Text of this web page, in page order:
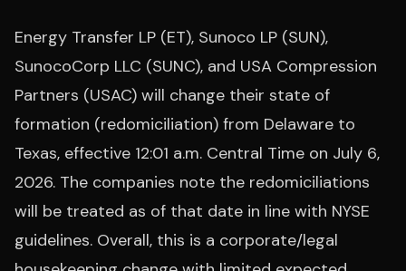
Energy Transfer LP (ET), Sunoco LP (SUN),
SunocoCorp LLC (SUNC), and USA Compression
Partners (USAC) will change their state of
formation (redomiciliation) from Delaware to
Texas, effective 12:01 a.m. Central Time on July 6,
2026. The companies note the redomiciliations
will be treated as of that date in line with NYSE
guidelines. Overall, this is a corporate/legal